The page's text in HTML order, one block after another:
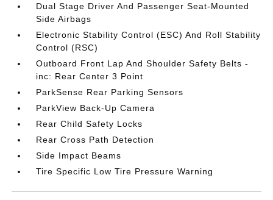
Dual Stage Driver And Passenger Seat-Mounted
Side Airbags
Electronic Stability Control (ESC) And Roll Stability
Control (RSC)
Outboard Front Lap And Shoulder Safety Belts -
inc: Rear Center 3 Point
ParkSense Rear Parking Sensors
ParkView Back-Up Camera
Rear Child Safety Locks
Rear Cross Path Detection
Side Impact Beams
Tire Specific Low Tire Pressure Warning